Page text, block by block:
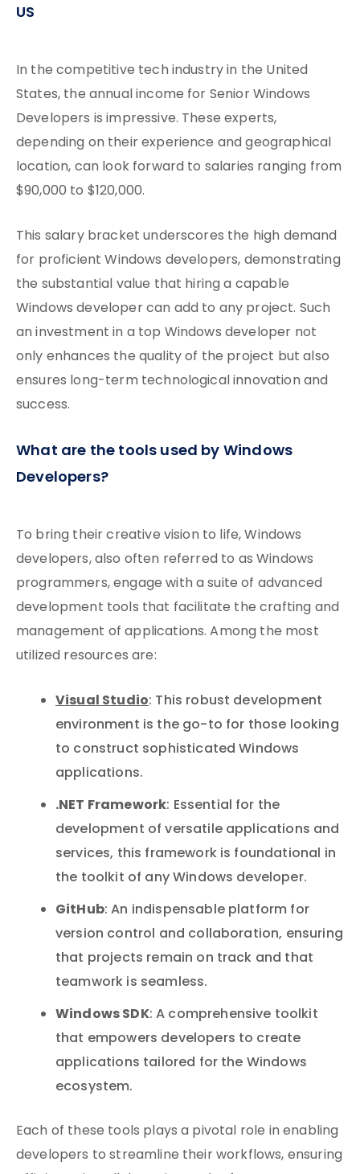
US
In the competitive tech industry in the United
States, the annual income for Senior Windows
Developers is impressive. These experts,
depending on their experience and geographical
location, can look forward to salaries ranging from
$90,000 to $120,000.
This salary bracket underscores the high demand
for proficient Windows developers, demonstrating
the substantial value that hiring a capable
Windows developer can add to any project. Such
an investment in a top Windows developer not
only enhances the quality of the project but also
ensures long-term technological innovation and
success.
What are the tools used by Windows
Developers?
To bring their creative vision to life, Windows
developers, also often referred to as Windows
programmers, engage with a suite of advanced
development tools that facilitate the crafting and
management of applications. Among the most
utilized resources are:
Visual Studio: This robust development
environment is the go-to for those looking
to construct sophisticated Windows
applications.
.NET Framework: Essential for the
development of versatile applications and
services, this framework is foundational in
the toolkit of any Windows developer.
GitHub: An indispensable platform for
version control and collaboration, ensuring
that projects remain on track and that
teamwork is seamless.
Windows SDK: A comprehensive toolkit
that empowers developers to create
applications tailored for the Windows
ecosystem.
Each of these tools plays a pivotal role in enabling
developers to streamline their workflows, ensuring